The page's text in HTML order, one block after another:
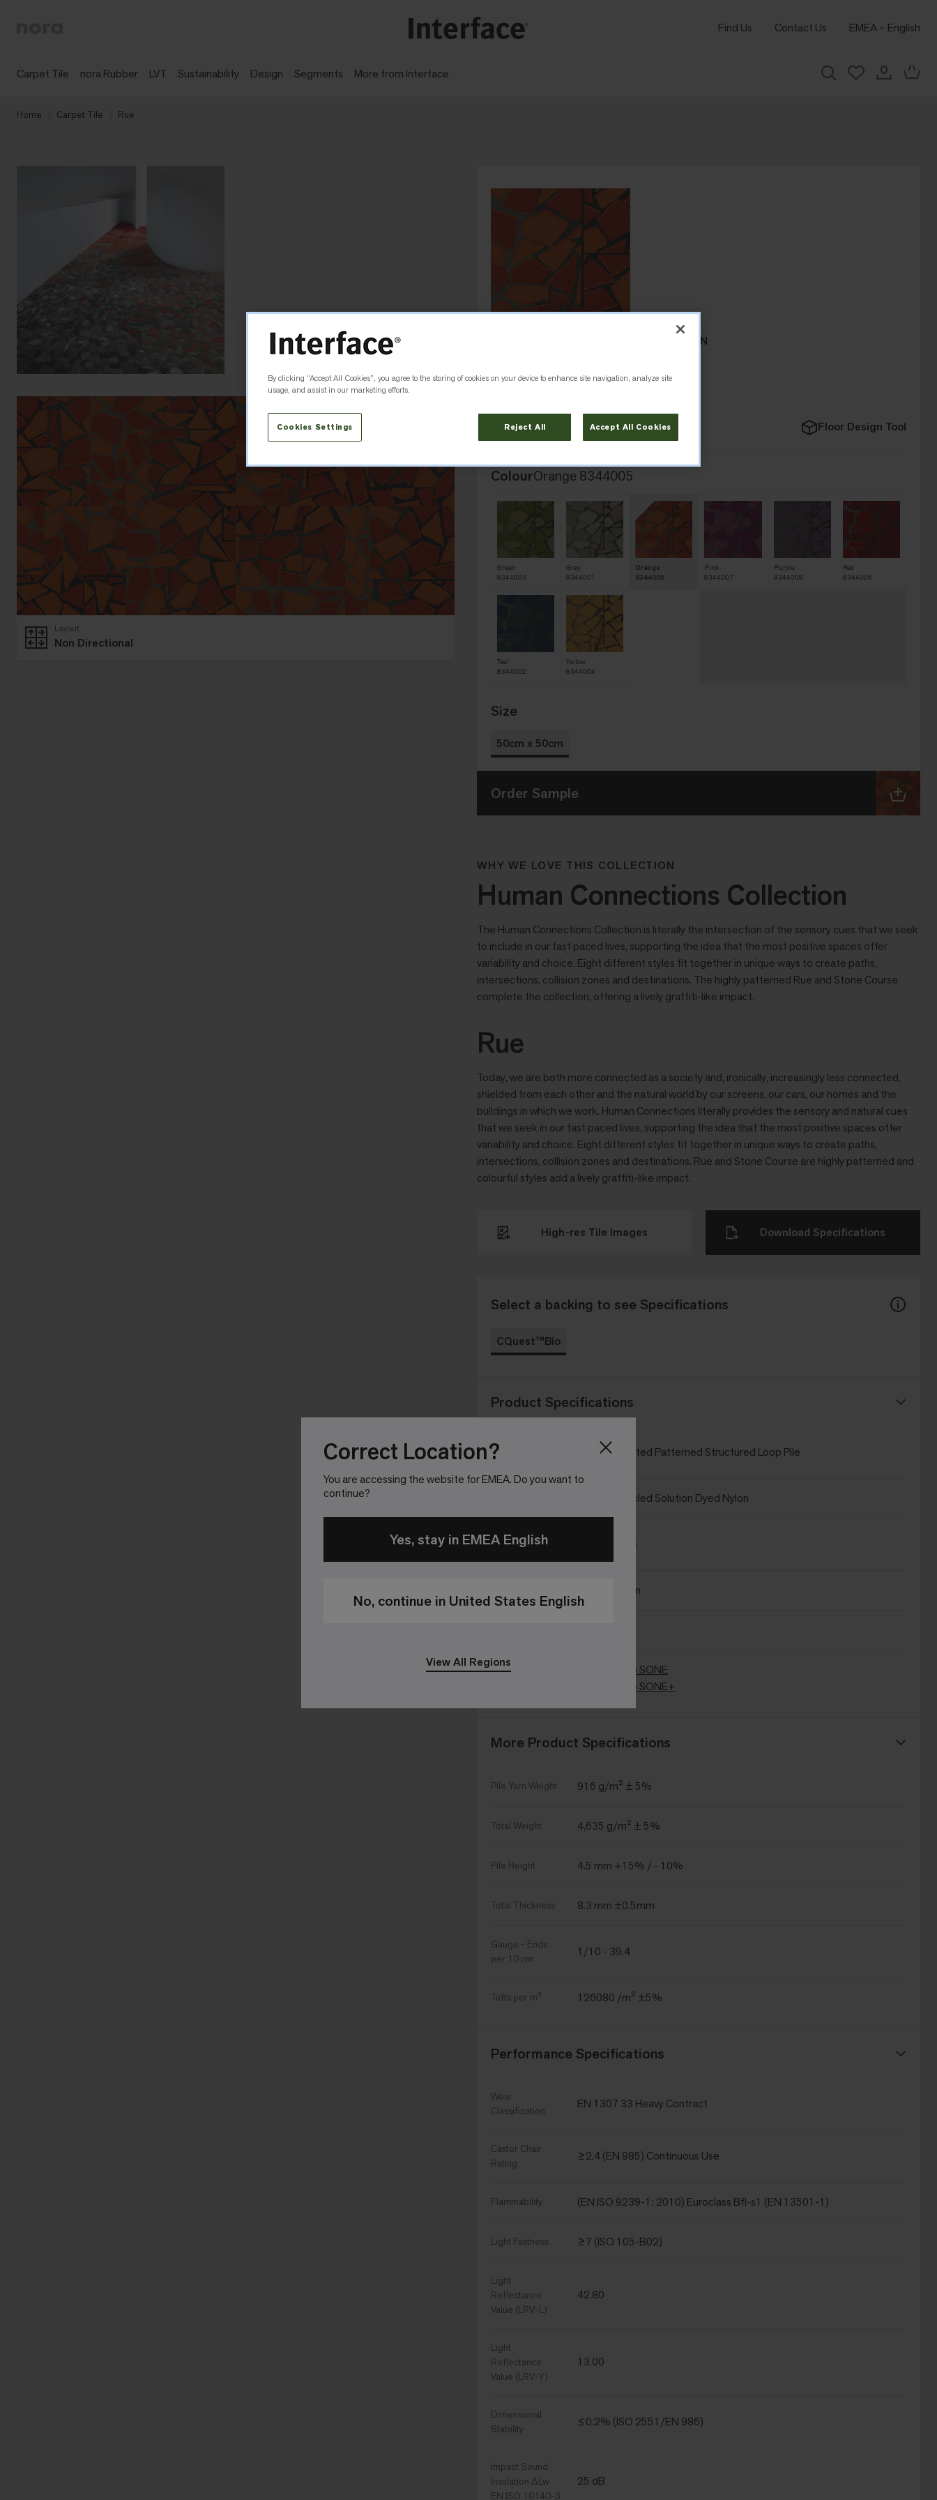
Correct Location?
You are accessing the website for EMEA. Do you want to
continue?
Yes, stay in EMEA English
No, continue in United States English
View All Regions
Find Us Contact Us EMEA English
Carpet Tile nora Rubber LVT Sustainability Design Segments More from Interface
Home Carpet Tile Rue
Non Directional
Layout
HUMAN CONNECTIONS COLLECTION
Rue
Add to Favourites Floor Design Tool
ColourOrange 8344005
Green
8344003
Grey
8344001
Orange
8344005
Pink
8344007
Purple
8344008
Red
8344006
Teal
8344002
Yellow
8344004
Size
50cm x 50cm
Order Sample
WHY WE LOVE THIS COLLECTION
Human Connections Collection
The Human Connections Collection is literally the intersection of the sensory cues that we seek
to include in our fast paced lives, supporting the idea that the most positive spaces offer
variability and choice. Eight different styles ﬁt together in unique ways to create paths,
intersections, collision zones and destinations. The highly patterned Rue and Stone Course
complete the collection, offering a lively grafﬁti-like impact.
Rue
Today, we are both more connected as a society and, ironically, increasingly less connected,
shielded from each other and the natural world by our screens, our cars, our homes and the
buildings in which we work. Human Connections literally provides the sensory and natural cues
that we seek in our fast paced lives, supporting the idea that the most positive spaces offer
variability and choice. Eight different styles fit together in unique ways to create paths,
intersections, collision zones and destinations. Rue and Stone Course are highly patterned and
colourful styles add a lively graffiti-like impact.
Select a backing to see Specifications
CQuest™Bio
Product Specifications
Product
Construction
Tapestry Tufted Patterned Structured Loop Pile
100% Recycled Solution Dyed Nylon
Standard
CQuest™Bio
50cm x 50cm
Optional
CQuest™Bio SONE
CQuest™Bio SONE+
More Product Specifications
Pile Yarn Weight 916 g/m² ± 5%
Total Weight 4,635 g/m² ± 5%
Pile Height 4.5 mm +15% / - 10%
Total Thickness 8.3 mm ±0.5mm
Gauge - Ends
per 10 cm
1/10 - 39.4
Tufts per m² 126080 /m² ±5%
Performance Specifications
Wear
Classification
EN 1307 33 Heavy Contract
Castor Chair
Rating
≥2.4 (EN 985) Continuous Use
Flammability (EN ISO 9239-1: 2010) Euroclass Bfl-s1 (EN 13501-1)
Light Fastness ≥7 (ISO 105-B02)
Light
Reflectance
Value (LRV-L)
42.80
Light
Reflectance
Value (LRV-Y)
13.00
Dimensional
Stability
≤0.2% (ISO 2551/EN 986)
Impact Sound
Insulation ΔLw
EN ISO 10140-3
25 dB
High-res Tile Images Download Specifications
By clicking “Accept All Cookies”, you agree to the storing of cookies on your device to enhance site navigation, analyze site
usage, and assist in our marketing efforts.
Cookies Settings Reject All Accept All Cookies